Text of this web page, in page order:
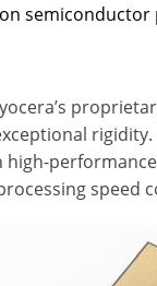
semiconductor
high-
speed